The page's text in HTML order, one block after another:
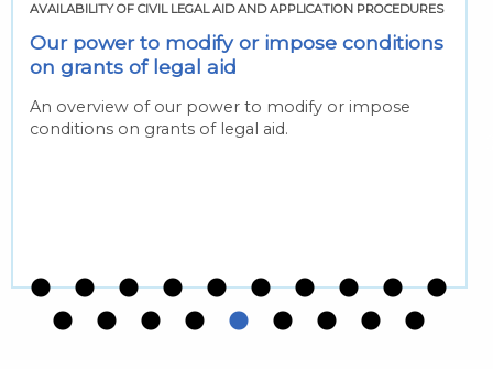
AVAILABILITY OF CIVIL LEGAL AID AND APPLICATION PROCEDURES
Our power to modify or impose conditions
on grants of legal aid
An overview of our power to modify or impose
conditions on grants of legal aid.